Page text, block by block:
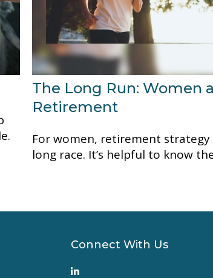
The Long Run: Women
Retirement
For women, retirement strategy
long race. It’s helpful to know
Connect With Us